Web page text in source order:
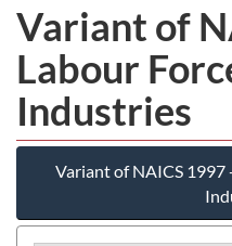
Variant of
Labour
Industries
Variant of NAICS 1997